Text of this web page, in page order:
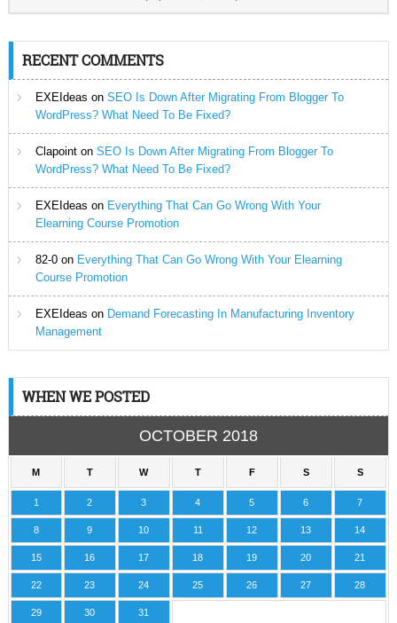
RECENT COMMENTS
EXEIdeas on SEO Is Down After Migrating From Blogger To
WordPress? What Need To Be Fixed?
Clapointon SEO Is Down After Migrating From Blogger To
WordPress? What Need To Be Fixed?
EXEIdeas on Everything That Can Go Wrong With Your
Elearning Course Promotion
82-0on Everything That Can Go Wrong With Your Elearning
Course Promotion
EXEIdeas on Demand Forecasting In Manufacturing Inventory
Management
WHEN WE POSTED
OCTOBER 2018
M T W T F S S
1 2 3 4 5 6 7
8 9 10 11 12 13 14
15 16 17 18 19 20 21
22 23 24 25 26 27 28
29 30 31